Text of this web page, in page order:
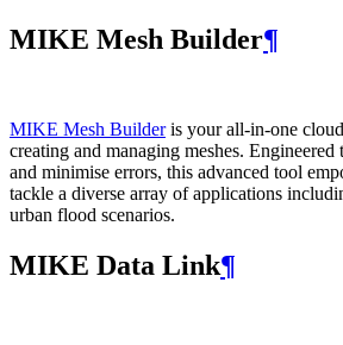
MIKE Mesh Builder¶
MIKE Mesh Builderis your all-in-one
creating and managing meshes.
and minimise errors, this advanced tool
tackle a diverse array of applications
urban flood scenarios.
MIKE Data Link¶